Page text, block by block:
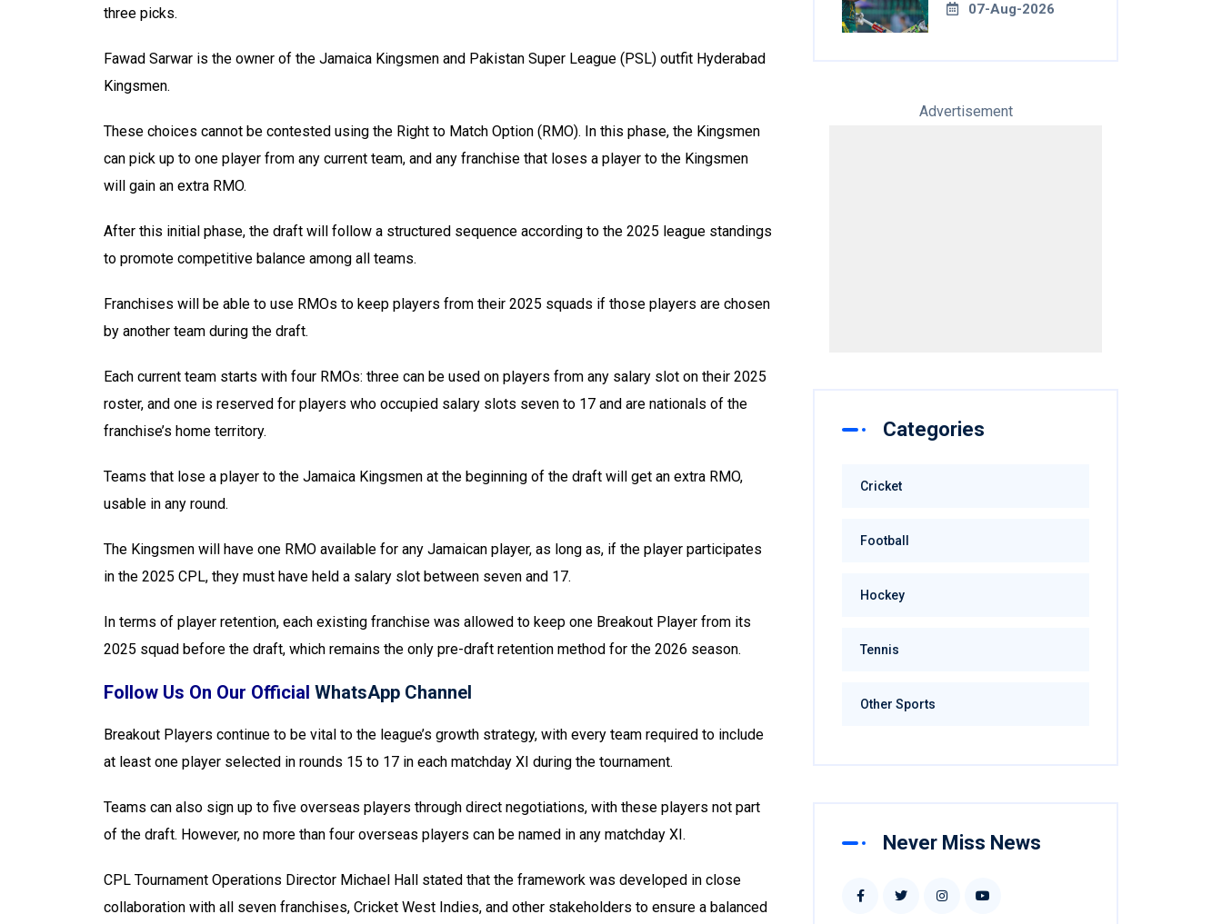
three picks.
Fawad Sarwar is the owner of the Jamaica Kingsmen and Pakistan Super League (PSL) outfit Hyderabad
Kingsmen.
These choices cannot be contested using the Right to Match Option (RMO). In this phase, the Kingsmen
can pick up to one player from any current team, and any franchise that loses a player to the Kingsmen
will gain an extra RMO.
After this initial phase, the draft will follow a structured sequence according to the 2025 league standings
to promote competitive balance among all teams.
Franchises will be able to use RMOs to keep players from their 2025 squads if those players are chosen
by another team during the draft.
Each current team starts with four RMOs: three can be used on players from any salary slot on their 2025
roster, and one is reserved for players who occupied salary slots seven to 17 and are nationals of the
franchise’s home territory.
Teams that lose a player to the Jamaica Kingsmen at the beginning of the draft will get an extra RMO,
usable in any round.
The Kingsmen will have one RMO available for any Jamaican player, as long as, if the player participates
in the 2025 CPL, they must have held a salary slot between seven and 17.
In terms of player retention, each existing franchise was allowed to keep one Breakout Player from its
2025 squad before the draft, which remains the only pre-draft retention method for the 2026 season.
Follow Us On Our Official WhatsApp Channel
Breakout Players continue to be vital to the league’s growth strategy, with every team required to include
at least one player selected in rounds 15 to 17 in each matchday XI during the tournament.
Teams can also sign up to five overseas players through direct negotiations, with these players not part
of the draft. However, no more than four overseas players can be named in any matchday XI.
CPL Tournament Operations Director Michael Hall stated that the framework was developed in close
collaboration with all seven franchises, Cricket West Indies, and other stakeholders to ensure a balanced
LPL 2026 Final
07-Aug-2026
Advertisement
Categories
Cricket
Football
Hockey
Tennis
Other Sports
Never Miss News